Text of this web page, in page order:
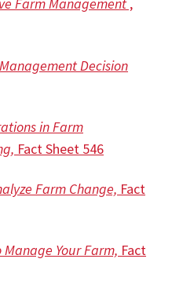
Decision
in Farm
Fact Sheet 546
Farm Change, Fact
Your Farm, Fact